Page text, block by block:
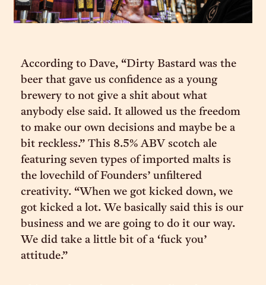
According to Dave, “Dirty Bastard was the
beer that gave us confidence as a young
brewery to not give a shit about what
anybody else said. It allowed us the freedom
to make our own decisions and maybe be a
bit reckless.” This 8.5% ABV scotch ale
featuring seven types of imported malts is
the lovechild of Founders’ unfiltered
creativity. “When we got kicked down, we
got kicked a lot. We basically said this is our
business and we are going to do it our way.
We did take a little bit of a ‘fuck you’
attitude.”